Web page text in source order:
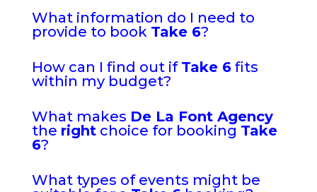
What information do I need to
provide to book Take 6?
How can I find out if Take 6fits
within my budget?
What makes De La Font Agency
the rightchoice for booking Take
6?
What types of events might be